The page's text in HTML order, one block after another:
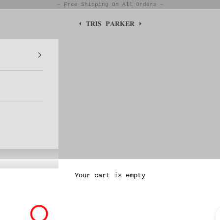
— Free Shipping On All Orders —
⏴ 𝐓𝐑𝐈𝐒 𝐏𝐀𝐑𝐊𝐄𝐑 ⏵
Your cart is empty